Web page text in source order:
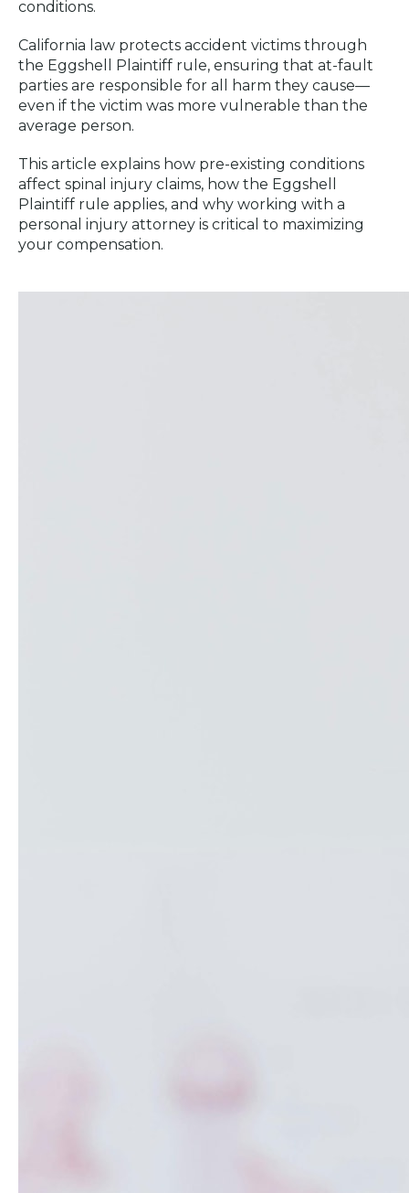
conditions.
California law protects accident victims through
the Eggshell Plaintiff rule, ensuring that at-fault
parties are responsible for all harm they cause—
even if the victim was more vulnerable than the
average person.
This article explains how pre-existing conditions
affect spinal injury claims, how the Eggshell
Plaintiff rule applies, and why working with a
personal injury attorney is critical to maximizing
your compensation.